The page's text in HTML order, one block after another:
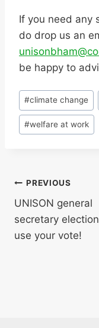
If you need any
do drop us an
unisonbham
be happy to
Post
Tags:
#climate change
#welfare at work
Post
navigation
PREVIOUS
UNISON general
secretary
use your vote!